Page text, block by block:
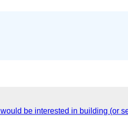
be interested in building (or